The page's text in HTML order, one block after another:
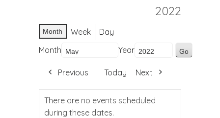
2022
Month Week
Day
Month
Year
Previous Today Next
There are no events scheduled
during these dates.